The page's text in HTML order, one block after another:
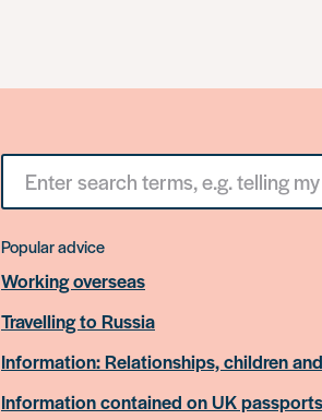
Search
something
Popular advice
Working overseas
Travelling to Russia
Information: Relationships, children
Information contained on UK passports